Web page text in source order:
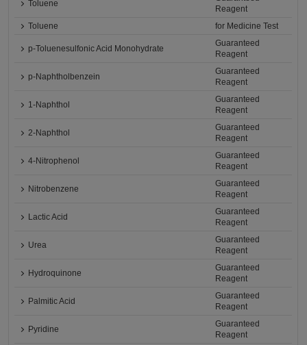
Toluene
Reagent
Toluene
for Medicine Test
p-Toluenesulfonic Acid Monohydrate
Guaranteed
Reagent
p-Naphtholbenzein
Guaranteed
Reagent
1-Naphthol
Guaranteed
Reagent
2-Naphthol
Guaranteed
Reagent
4-Nitrophenol
Guaranteed
Reagent
Nitrobenzene
Guaranteed
Reagent
Lactic Acid
Guaranteed
Reagent
Urea
Guaranteed
Reagent
Hydroquinone
Guaranteed
Reagent
Palmitic Acid
Guaranteed
Reagent
Pyridine
Guaranteed
Reagent